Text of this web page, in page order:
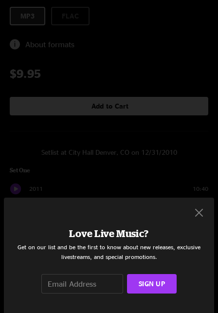
MP3
About formats
$9.95
Add to Cart
Setlist at City Hall Denver, CO on 12/31/2010
Set One
2011 10:40
7:57
Lyrtig 8:51
Love Live Music?
Get on our list and be the first to know about new releases, exclusive
livestreams, and special promotions.
SIGN UP